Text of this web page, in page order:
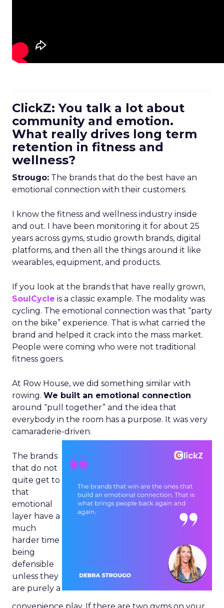
ClickZ: You talk a lot about
community and emotion.
What really drives long term
retention in fitness and
wellness?
Strougo: The brands that do the best have an
emotional connection with their customers.
I know the fitness and wellness industry inside
and out. I have been monitoring it for about 25
years across gyms, studio growth brands, digital
platforms, and then all the things around it like
wearables, equipment, and products.
If you look at the brands that have really grown,
SoulCycle is a classic example. The modality was
cycling. The emotional connection was that “party
on the bike” experience. That is what carried the
brand and helped it crack into the mass market.
People were coming who were not traditional
fitness goers.
At Row House, we did something similar with
rowing. We built an emotional connection
around “pull together” and the idea that
everybody in the room has a purpose. It was very
camaraderie-driven.
The brands
that do not
quite get to
that
emotional
layer have a
much
harder time
being
defensible
unless they
are purely a